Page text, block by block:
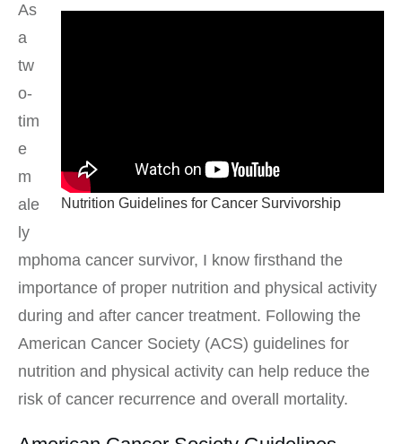
Nutrition Guidelines for Cancer Survivorship
As
a
tw
o-
tim
e
m
ale
ly
mphoma cancer survivor, I know firsthand the
importance of proper nutrition and physical activity
during and after cancer treatment. Following the
American Cancer Society (ACS) guidelines for
nutrition and physical activity can help reduce the
risk of cancer recurrence and overall mortality.